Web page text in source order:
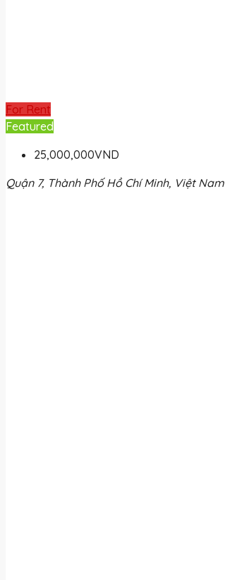
For Rent
Featured
25,000,000VND
Quận 7, Thành Phố Hồ Chí Minh, Việt Nam